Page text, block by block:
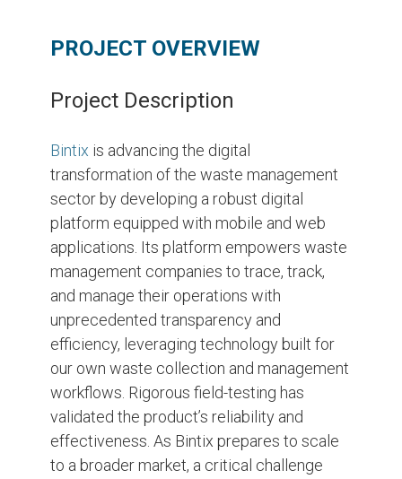
PROJECT OVERVIEW
Project Description
Bintix is advancing the digital
transformation of the waste management
sector by developing a robust digital
platform equipped with mobile and web
applications. Its platform empowers waste
management companies to trace, track,
and manage their operations with
unprecedented transparency and
efficiency, leveraging technology built for
our own waste collection and management
workflows. Rigorous field-testing has
validated the product’s reliability and
effectiveness. As Bintix prepares to scale
to a broader market, a critical challenge